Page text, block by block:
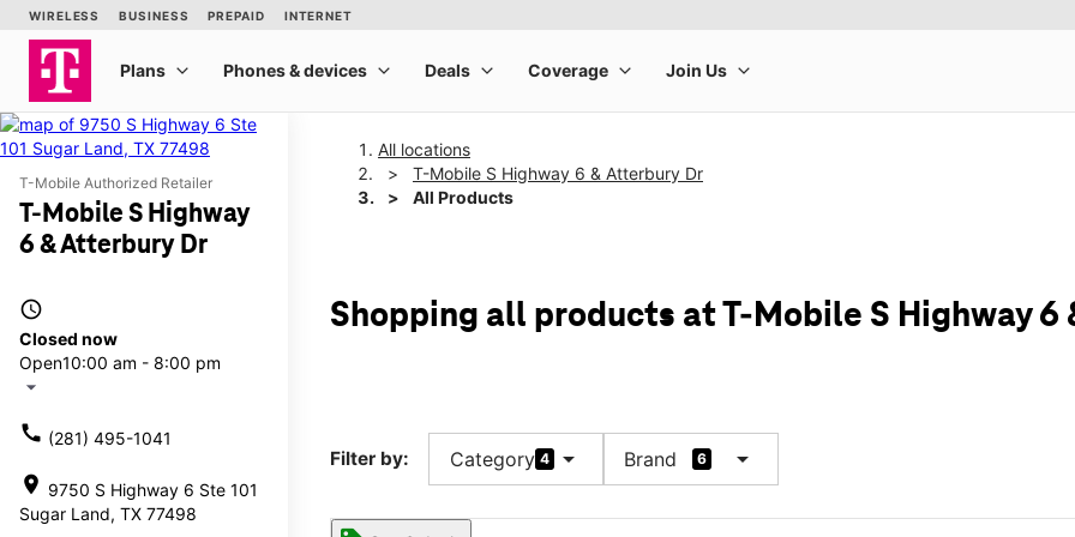
T-Mobile Authorized Retailer
T-Mobile S Highway
6 & Atterbury Dr
access_time
Closed now
Open10:00 am - 8:00 pm
arrow_drop_down
call (281) 495-1041
location_on 9750 S Highway 6 Ste 101
Sugar Land, TX 77498
All locations
T-Mobile S Highway 6 & Atterbury Dr
All Products
Shopping all products at T-Mobile S Highway 6
Filter by: Category 4 arrow_drop_down Brand 6 arrow_drop_down